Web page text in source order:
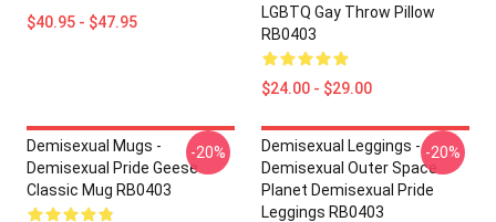
$40.95 - $47.95
LGBTQ Gay Throw Pillow
RB0403
$24.00 - $29.00
Demisexual Mugs -
Demisexual Pride Geese
Classic Mug RB0403
-20%
Demisexual Leggings -
Demisexual Outer Space
Planet Demisexual Pride
Leggings RB0403
-20%